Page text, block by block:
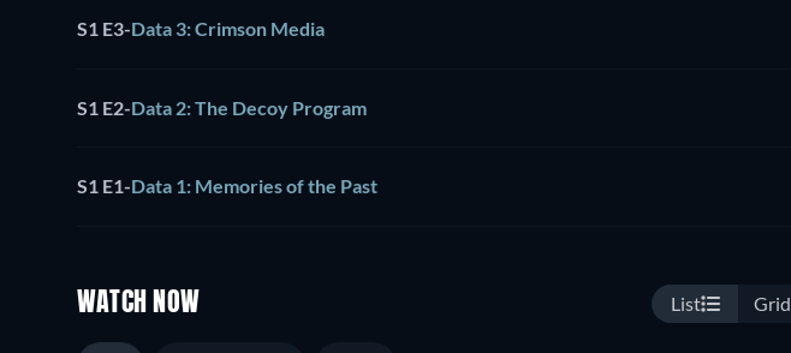
S1 E3-Data 3: Crimson Media
S1 E2-Data 2: The Decoy Program
S1 E1-Data 1: Memories of the Past
WATCH NOW List Grid